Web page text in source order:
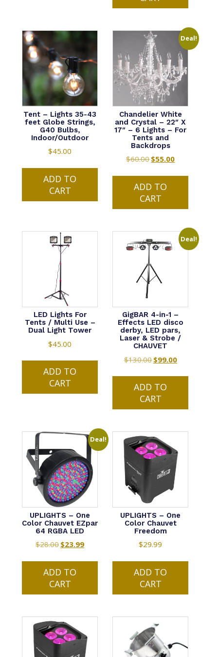
Tent – Lights 35-43
feet Globe Strings,
G40 Bulbs,
Indoor/Outdoor
$45.00
ADD TO
CART
Deal!
Chandelier White
and Crystal – 22″ X
17″ – 6 Lights – For
Tents and
Backdrops
$60.00 Original
was:
$60.00.
$55.00Current
ADD TO
CART
LED Lights For
Tents / Multi Use –
Dual Light Tower
$45.00
ADD TO
CART
Deal!
GigBAR 4-in-1 –
Effects LED disco
derby, LED pars,
Laser & Strobe /
CHAUVET
$130.00 Original
was:
$130.00.
$99.00Current
ADD TO
CART
Deal!
UPLIGHTS – One
Color Chauvet EZpar
64 RGBA LED
$28.00 Original
was:
$28.00.
$23.99Current
ADD TO
CART
UPLIGHTS – One
Color Chauvet
Freedom
$29.99
ADD TO
CART